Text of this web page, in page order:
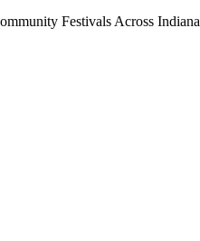
Festivals Across Indiana